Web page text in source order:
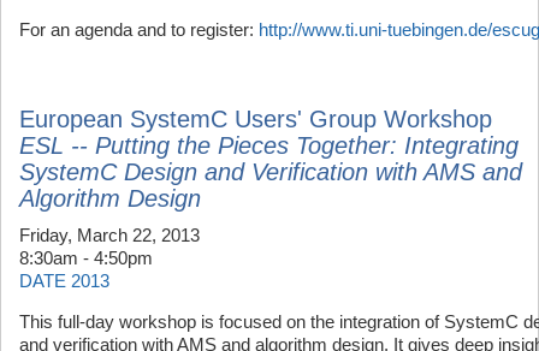
For an agenda and to register: http://www.ti.uni-tuebingen.de/escug
European SystemC Users' Group Workshop
ESL -- Putting the Pieces Together: Integrating
SystemC Design and Verification with AMS and
Algorithm Design
Friday, March 22, 2013
8:30am - 4:50pm
DATE 2013
This full-day workshop is focused on the integration of SystemC
and verification with AMS and algorithm design. It gives deep